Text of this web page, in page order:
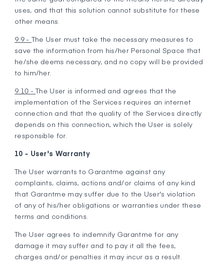
uses, and that this solution cannot substitute for these
other means.
9.9 -The User must take the necessary measures to
save the information from his/her Personal Space that
he/she deems necessary, and no copy will be provided
to him/her.
9.10 -The User is informed and agrees that the
implementation of the Services requires an internet
connection and that the quality of the Services directly
depends on this connection, which the User is solely
responsible for.
10 - User's Warranty
The User warrants to Garantme against any
complaints, claims, actions and/or claims of any kind
that Garantme may suffer due to the User's violation
of any of his/her obligations or warranties under these
terms and conditions.
The User agrees to indemnify Garantme for any
damage it may suffer and to pay it all the fees,
charges and/or penalties it may incur as a result.